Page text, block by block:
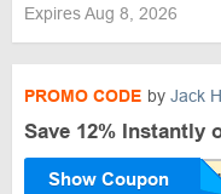
Expires Aug 8, 2026
PROMO CODE by Jack
Save 12% Instantly
Show Coupon